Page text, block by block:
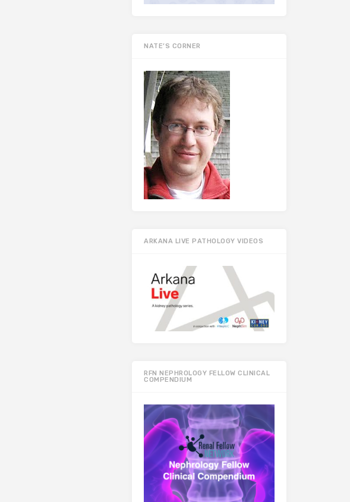
NATE’S CORNER
ARKANA LIVE PATHOLOGY VIDEOS
RFN NEPHROLOGY FELLOW CLINICAL
COMPENDIUM